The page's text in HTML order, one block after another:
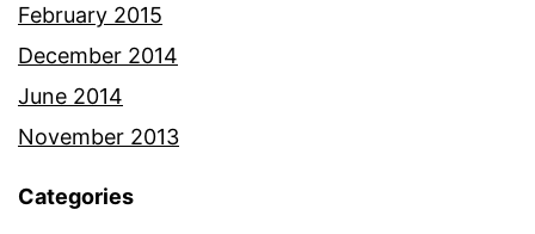
February 2015
December 2014
June 2014
November 2013
Categories